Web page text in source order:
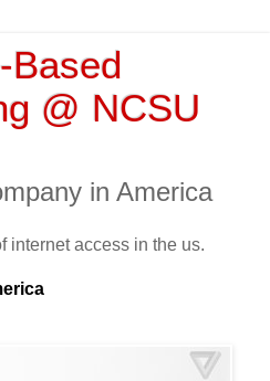
Based
@ NCSU
in America
internet access in the us.